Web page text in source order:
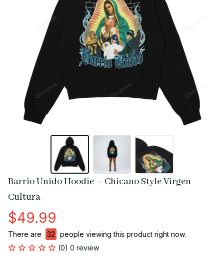
Barrio Unido Hoodie – Chicano Style Virgen
Cultura
$49.99
There are 32
people viewing this product right now.
(0) 0 review